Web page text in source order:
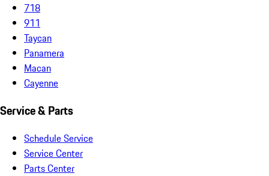
718
911
Taycan
Panamera
Macan
Cayenne
Service & Parts
Schedule Service
Service Center
Parts Center